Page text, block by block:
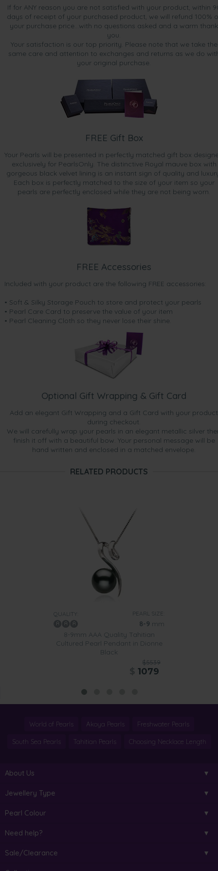
If for ANY reason you are not satisfied with your product, within
days of receipt of your purchased product, we will refund 100%
your purchase price...with no questions asked and a warm thank
you.
Your satisfaction is our top priority. Please note that we take the
same care and attention to exchanges and returns as we do
your original purchase.
FREE Gift Box
Your Pearls will be presented in perfectly matched gift box
exclusively for PearlsOnly. The distinctive Royal mauve box with
gorgeous black velvet lining is an instant sign of quality and
Each box is perfectly matched to the size of your item so your
pearls are perfectly enclosed while they are not being worn.
FREE Accessories
Included with your product are the following FREE accessories:
• Soft & Silky Storage Pouch to store and protect your pearls
• Pearl Care Card to preserve the value of your item
• Pearl Cleaning Cloth so they never lose their shine.
Optional Gift Wrapping & Gift Card
Add an elegant Gift Wrapping and a Gift Card with your product
during checkout.
We will carefully wrap your pearls in an elegant metallic silver
finish it off with a beautiful bow. Your personal message will be
hand written and enclosed in a matched envelope.
RELATED PRODUCTS
QUALITY: PEARL SIZE:
8-9 mm
8-9mm AAA Quality Tahitian
Cultured Pearl Pendant in Dionne
Black
$5539
1079
World of Pearls Akoya Pearls Freshwater Pearls
South Sea Pearls Tahitian Pearls Choosing Necklace Length
About Us
Jewellery Type
Pearl Colour
Need help?
Sale/Clearance